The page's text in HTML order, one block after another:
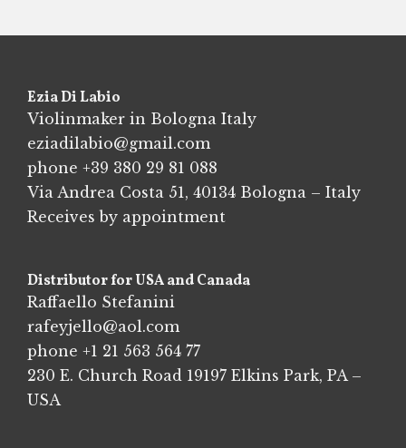
Ezia Di Labio
Violinmaker in Bologna Italy
eziadilabio@gmail.com
phone +39 380 29 81 088
Via Andrea Costa 51, 40134 Bologna – Italy
Receives by appointment
Distributor for USA and Canada
Raffaello Stefanini
rafeyjello@aol.com
phone +1 21 563 564 77
230 E. Church Road 19197 Elkins Park, PA –
USA